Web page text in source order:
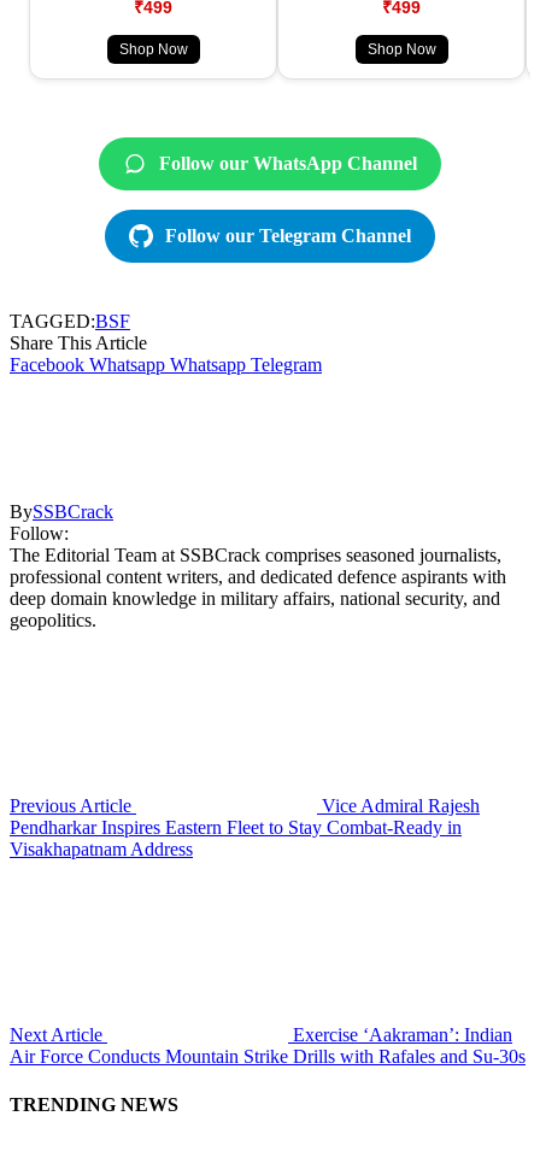
₹499
Shop Now
₹499
Shop Now
Follow our WhatsApp Channel
Follow our Telegram Channel
TAGGED:BSF
Share This Article
Facebook Whatsapp Whatsapp Telegram
BySSBCrack
Follow:
The Editorial Team at SSBCrack comprises seasoned journalists,
professional content writers, and dedicated defence aspirants with
deep domain knowledge in military affairs, national security, and
geopolitics.
Previous Article
Vice Admiral Rajesh
Pendharkar Inspires Eastern Fleet to Stay Combat-Ready in
Visakhapatnam Address
Next Article
Exercise ‘Aakraman’: Indian
Air Force Conducts Mountain Strike Drills with Rafales and Su-30s
TRENDING NEWS